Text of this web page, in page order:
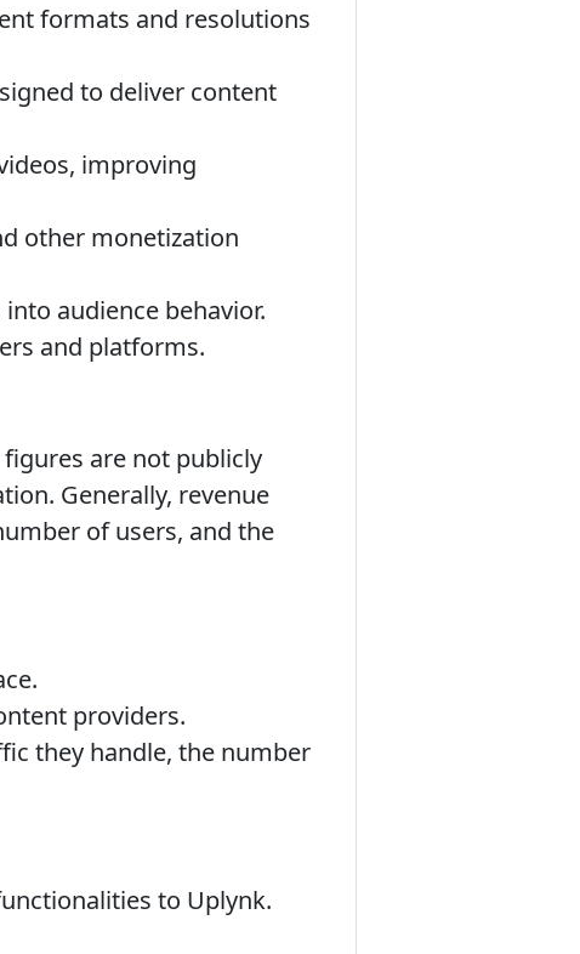
formats and resolutions
to deliver content
improving
other monetization
audience behavior.
and platforms.
are not publicly
Generally, revenue
of users, and the
providers.
they handle, the number
to Uplynk.